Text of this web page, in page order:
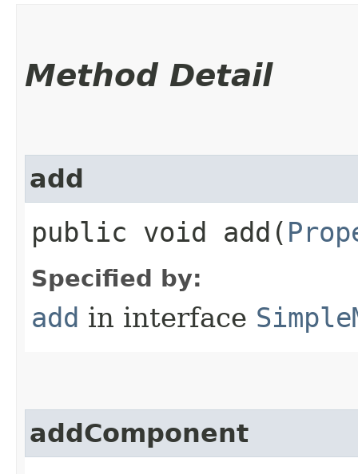
Method Detail
add
public void add​(
Specified by:
add in interface
addComponent